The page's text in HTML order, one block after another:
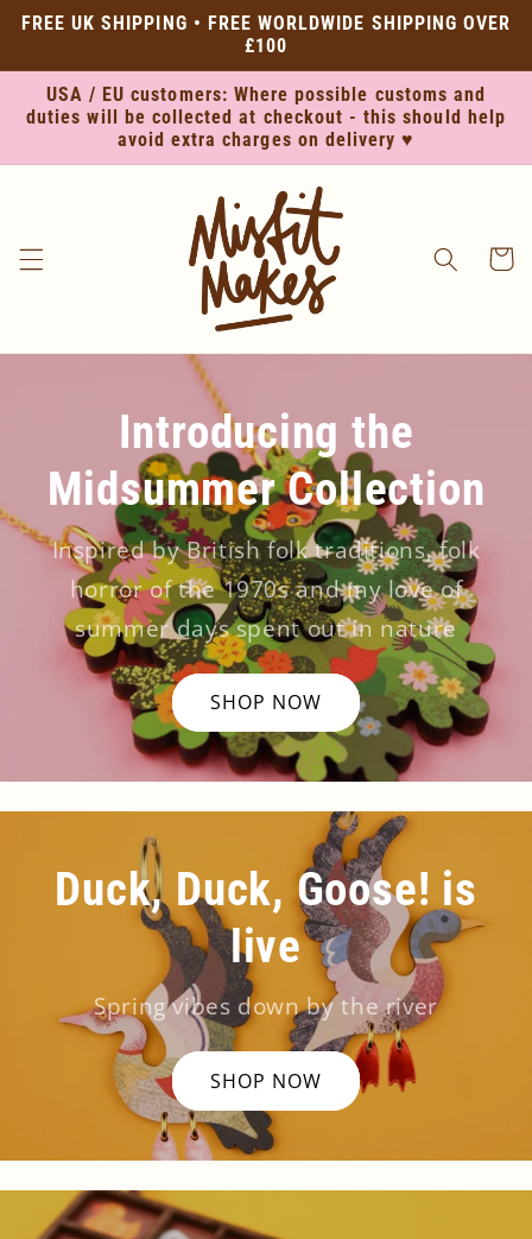
Skip to
content
FREE UK SHIPPING • FREE WORLDWIDE SHIPPING OVER
£100
USA / EU customers: Where possible customs and
duties will be collected at checkout - this should help
avoid extra charges on delivery ♥
Cart
Introducing the
Midsummer Collection
Inspired by British folk traditions, folk
horror of the 1970s and my love of
summer days spent out in nature
SHOP NOW
Duck, Duck, Goose! is
live
Spring vibes down by the river
SHOP NOW